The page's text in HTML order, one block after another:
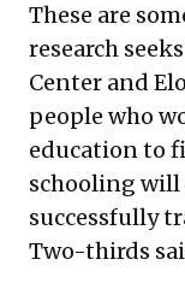
These are
research
Center and
people who
education to
schooling will
successfully
Two-thirds